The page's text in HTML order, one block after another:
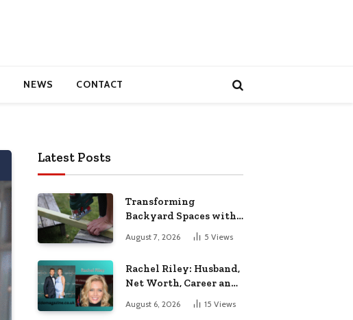
NEWS CONTACT
Latest Posts
Transforming
Backyard Spaces with
Handcrafted Wooden
Garden Seating
August 7, 2026 5 Views
Rachel Riley: Husband,
Net Worth, Career and
August 6, 2026 15 Views